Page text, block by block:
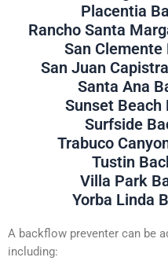
Placentia
Rancho Santa
San
San Juan
Santa Ana
Sunset
Surfside
Trabuco
Tustin
Villa Park
Yorba Linda
A backflow preventer can be
including: